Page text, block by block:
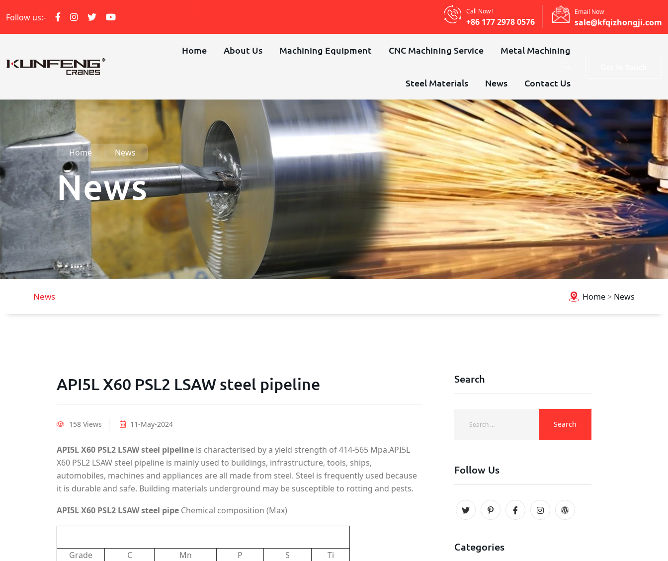
Follow us:-
Call Now !
+86 177 2978 0576
Email Now
sale@kfqizhongji.com
Home About Us Machining Equipment CNC Machining Service Metal Machining
Steel Materials News Contact Us
Home News
News
Home> News
News
API5L X60 PSL2 LSAW steel pipeline
158 Views 11-May-2024
API5L X60 PSL2 LSAW steel pipeline is characterised by a yield strength of 414-565 Mpa.API5L
X60 PSL2 LSAW steel pipeline is mainly used to buildings, infrastructure, tools, ships,
automobiles, machines and appliances are all made from steel. Steel is frequently used because
it is durable and safe. Building materials underground may be susceptible to rotting and pests.
API5L X60 PSL2 LSAW steel pipe Chemical composition (Max)
Grade C Mn P S Ti
Search
Follow Us
Categories